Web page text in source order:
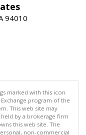
94010
marked with this icon
program of the
This web site may
by a brokerage firm
this web site. The
non-commercial